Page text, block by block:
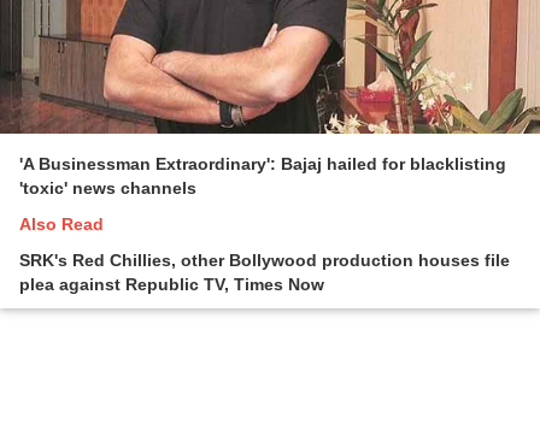
'A Businessman Extraordinary': Bajaj hailed for blacklisting
'toxic' news channels
Also Read
SRK's Red Chillies, other Bollywood production houses file
plea against Republic TV, Times Now